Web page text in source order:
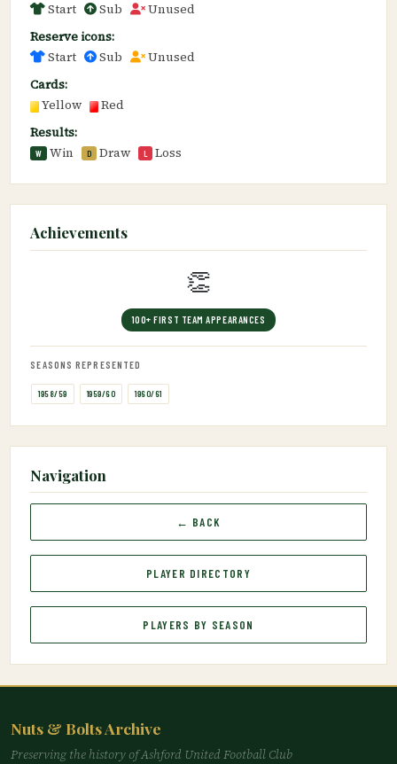
Start
Sub
Unused
Reserve icons:
Start
Sub
Unused
Cards:
Yellow
Red
Results:
W Win D Draw L Loss
Achievements
👏
100+ FIRST TEAM APPEARANCES
SEASONS REPRESENTED
1958/59 1959/60 1960/61
Navigation
← BACK
PLAYER DIRECTORY
PLAYERS BY SEASON
Nuts & Bolts Archive
Preserving the history of Ashford United Football Club